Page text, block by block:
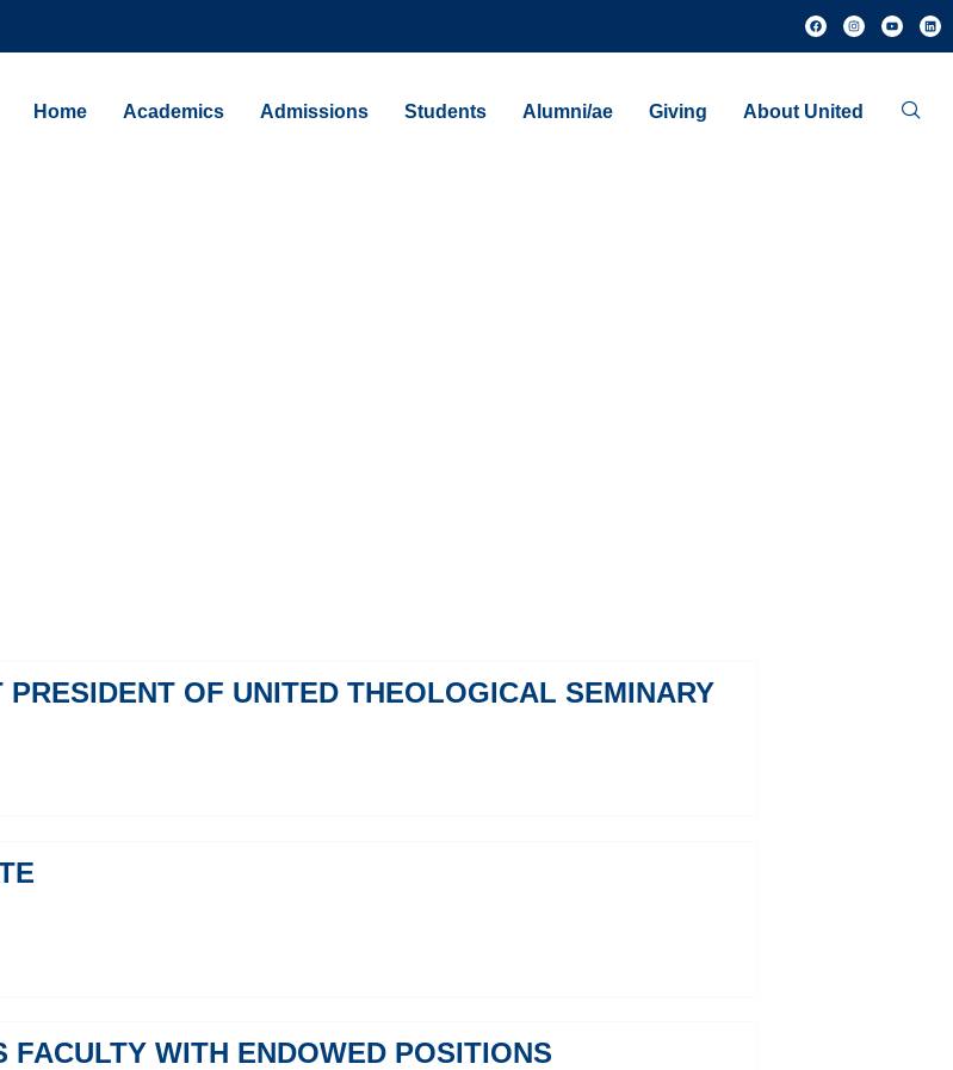
Home Academics Admissions Students Alumni/ae Giving About United
OF UNITED THEOLOGICAL SEMINARY
WITH ENDOWED POSITIONS